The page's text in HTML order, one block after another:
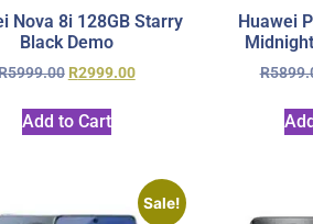
Nova 8i 128GB Starry
Black Demo
5999.00 R2999.00
Add to Cart
Huawei
R
Sale!